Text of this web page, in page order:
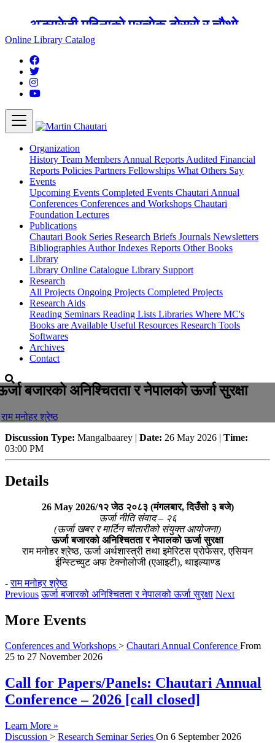
अङ्ग्रेजी महिनाको प्रत्येक दोस्रो र चौथो
शुक्रबार मार्टिन चौतारी र यसको पुस्तकालय
बन्द रहने छ ।
Online Library Catalog
Organization
History Team Members Annual Reports Audited Financial
Reports Policies Partners Fellowships What Others Say
Events
Upcoming Events Completed Events Chautari Annual
Conferences Conferences and Workshops Chautari
Foundation Lectures
Publications
Chautari Book Series Research Briefs Journals Newsletters
Bibliographies Author Indexes Reports Other Books
Library
Library Online Catalogue Library Support
Research
All Projects Ongoing Projects Completed Projects
Research Aids
Reading Seminars Reading Lists Libraries Where MC's
Books are Available Useful Resources Research Tools
Softwares
Archives
Contact
बजारको अनिश्चितता र नेपालको ऊर्जा सुरक्षा
राम मनोहर श्रेष्ठ
Discussion Type: Mangalbaarey | Date: 26 May 2026 | Time:
03:00 PM
Details
26 May 2026/१२ जेठ २०८३ (मंगलबार, दिउँसो ३ बजे)
ऊर्जा नीति संवाद – २६
(ऊर्जा खबर र मार्टिन चौतारीको संयुक्त आयोजना)
ऊर्जा बजारको अनिश्चितता र नेपालको ऊर्जा सुरक्षा
राम मनोहर श्रेष्ठ, ऊर्जा अर्थशास्त्री तथा इमेरिटस प्रोफेसर, एसियन
ईन्स्टिच्युट अफ टेक्नोलोजी (एआइटी), थाइल्याण्ड
-राम मनोहर श्रेष्ठ
Previous ऊर्जा बजारको अनिश्चितता र नेपालको ऊर्जा सुरक्षा Next
More Events
Conferences and Workshops > Chautari Annual Conference From
25 to 27 November 2026
Call for Papers/Panels: Chautari Annual
Conference – 2026 [call closed]
Learn More »
Discussion > Research Seminar Series On 6 September 2026